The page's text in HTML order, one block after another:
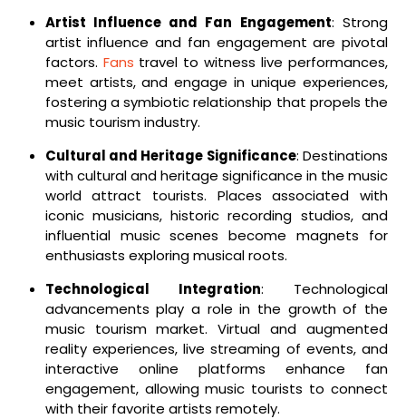
Artist Influence and Fan Engagement: Strong
artist influence and fan engagement are pivotal
factors. Fans travel to witness live performances,
meet artists, and engage in unique experiences,
fostering a symbiotic relationship that propels the
music tourism industry.
Cultural and Heritage Significance: Destinations
with cultural and heritage significance in the music
world attract tourists. Places associated with
iconic musicians, historic recording studios, and
influential music scenes become magnets for
enthusiasts exploring musical roots.
Technological Integration: Technological
advancements play a role in the growth of the
music tourism market. Virtual and augmented
reality experiences, live streaming of events, and
interactive online platforms enhance fan
engagement, allowing music tourists to connect
with their favorite artists remotely.